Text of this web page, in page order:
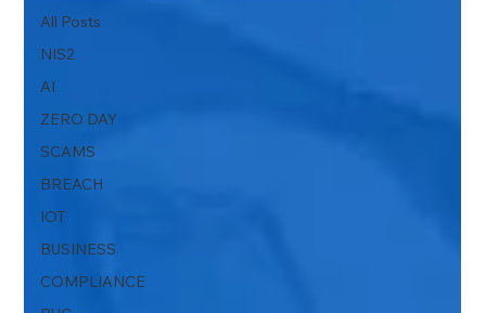
All Posts
NIS2
AI
ZERO DAY
SCAMS
BREACH
IOT
BUSINESS
COMPLIANCE